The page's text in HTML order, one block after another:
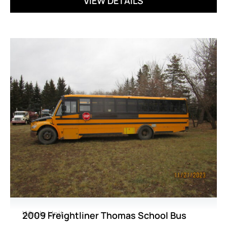
Whole Unit
2009 Freightliner Thomas School Bus